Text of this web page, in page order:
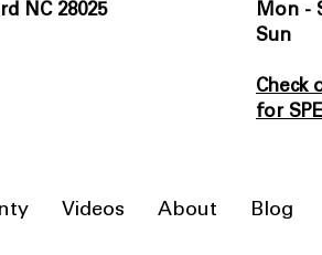
NC 28025
Mon -
Sun
Check
for
Videos About Blog